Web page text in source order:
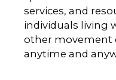
services, and
individuals living
other movement
anytime and